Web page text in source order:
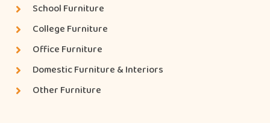
School Furniture
College Furniture
Office Furniture
Domestic Furniture & Interiors
Other Furniture